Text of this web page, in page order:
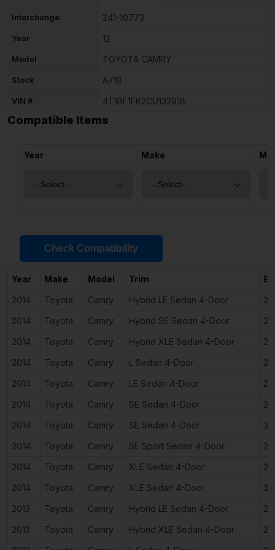
Interchange 241-10773
Year 12
Model TOYOTA CAMRY
Stock A718
VIN # 4T1BF1FK2CU132918
Compatible Items
Year Make
Check Compatibility
Year Make Model Trim
2014
Toyota Camry Hybrid LE Sedan 4-Door
2014
Toyota Camry Hybrid SE Sedan 4-Door
2014
Toyota Camry Hybrid XLE Sedan 4-Door
2014
Toyota Camry L Sedan 4-Door
2014
Toyota Camry LE Sedan 4-Door
2014
Toyota Camry SE Sedan 4-Door
2014
Toyota Camry SE Sedan 4-Door
2014
Toyota Camry SE Sport Sedan 4-Door
2014
Toyota Camry XLE Sedan 4-Door
2014
Toyota Camry XLE Sedan 4-Door
2013
Toyota Camry Hybrid LE Sedan 4-Door
2013
Toyota Camry Hybrid XLE Sedan 4-Door